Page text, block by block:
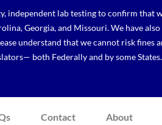
independent lab testing to confirm that
Georgia, and Missouri. We have
understand that we cannot risk fines
both Federally and by some States.
Contact About